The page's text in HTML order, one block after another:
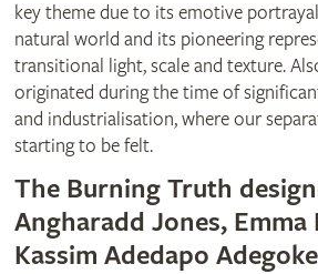
key theme due to its emotive
natural world and its pioneering
transitional light, scale and texture.
originated during the time of
and industrialisation, where our
starting to be felt.
The Burning Truth
Angharadd Jones, Emma
Kassim Adedapo Adegoke